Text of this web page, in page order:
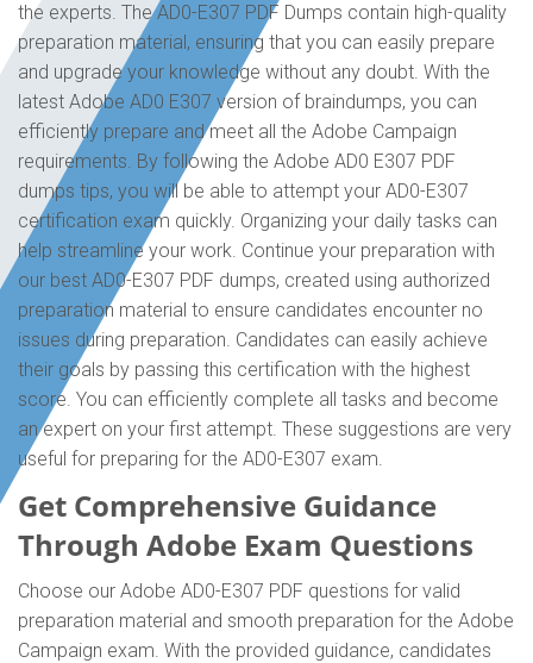
the experts. The AD0-E307 PDF Dumps contain high-quality
preparation material, ensuring that you can easily prepare
and upgrade your knowledge without any doubt. With the
latest Adobe AD0 E307 version of braindumps, you can
efficiently prepare and meet all the Adobe Campaign
requirements. By following the Adobe AD0 E307 PDF
dumps tips, you will be able to attempt your AD0-E307
certification exam quickly. Organizing your daily tasks can
help streamline your work. Continue your preparation with
our best AD0-E307 PDF dumps, created using authorized
preparation material to ensure candidates encounter no
issues during preparation. Candidates can easily achieve
their goals by passing this certification with the highest
score. You can efficiently complete all tasks and become
an expert on your first attempt. These suggestions are very
useful for preparing for the AD0-E307 exam.
Get Comprehensive Guidance
Through Adobe Exam Questions
Choose our Adobe AD0-E307 PDF questions for valid
preparation material and smooth preparation for the Adobe
Campaign exam. With the provided guidance, candidates